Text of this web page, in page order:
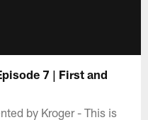
7 | First and
by Kroger - This is